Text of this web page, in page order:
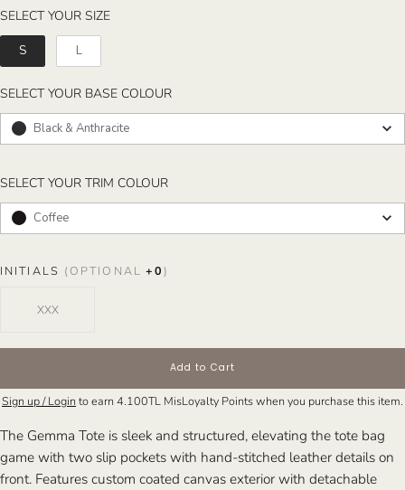
SELECT YOUR SIZESELECT YOUR SIZE
S L
SELECT YOUR BASE COLOURSELECT YOUR BASE COLOUR
Black & Anthracite
SELECT YOUR TRIM COLOURSELECT YOUR TRIM COLOUR
Coffee
INITIALS (OPTIONAL +0)
Add to Cart
Sign up / Login to earn 4.100TL MisLoyalty Points when you purchase this item.
The Gemma Tote is sleek and structured, elevating the tote bag
game with two slip pockets with hand-stitched leather details on
front. Features custom coated canvas exterior with detachable